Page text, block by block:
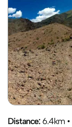
Distance: 6.4km •